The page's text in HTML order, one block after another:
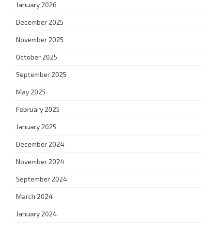
January 2026
December 2025
November 2025
October 2025
September 2025
May 2025
February 2025
January 2025
December 2024
November 2024
September 2024
March 2024
January 2024